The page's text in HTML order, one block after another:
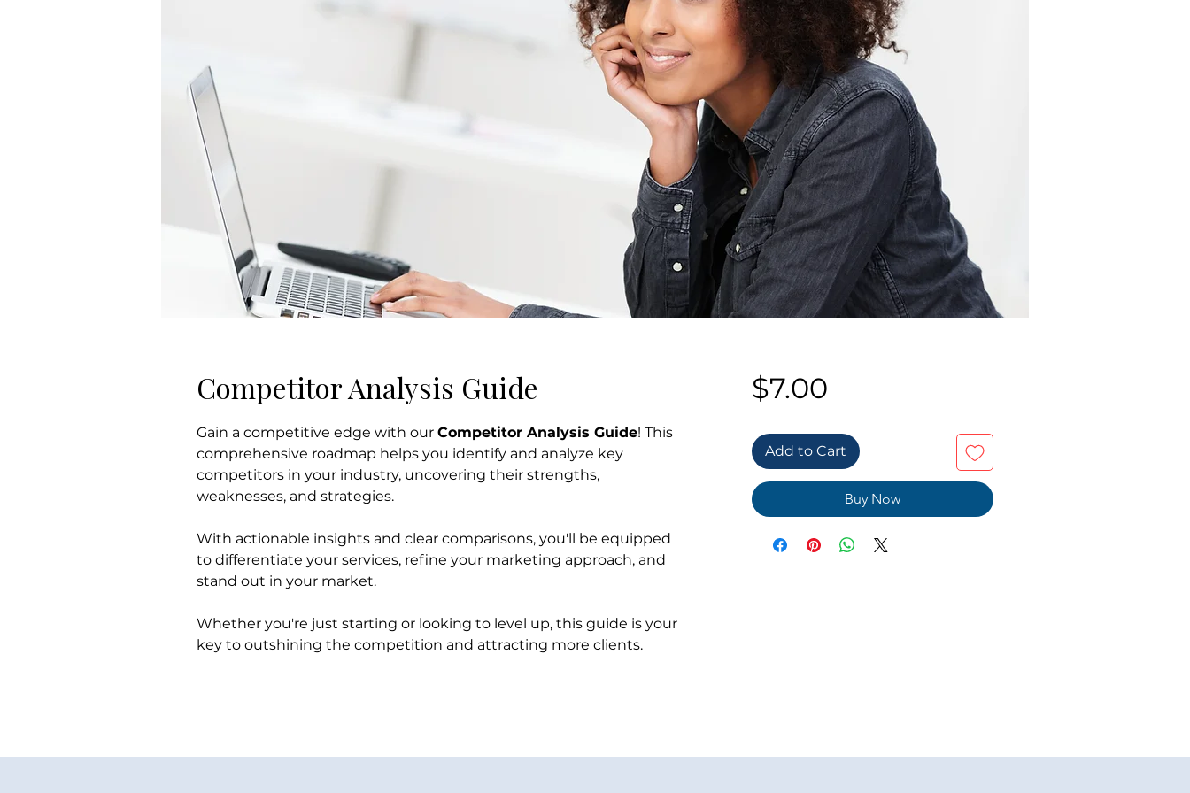
Competitor Analysis Guide
Gain a competitive edge with our Competitor Analysis Guide! This
comprehensive roadmap helps you identify and analyze key
competitors in your industry, uncovering their strengths,
weaknesses, and strategies.
With actionable insights and clear comparisons, you'll be equipped
to differentiate your services, refine your marketing approach, and
stand out in your market.
Whether you're just starting or looking to level up, this guide is your
key to outshining the competition and attracting more clients.
$7.00Price
Add to Cart
Buy Now